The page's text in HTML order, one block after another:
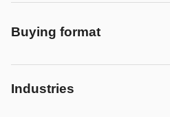
Buying format
Industries